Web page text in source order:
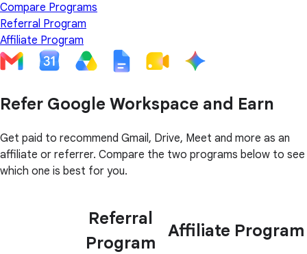
Compare Programs
Referral Program
Affiliate Program
Refer Google Workspace and Earn
Get paid to recommend Gmail, Drive, Meet and more as an
affiliate or referrer. Compare the two programs below to see
which one is best for you.
Referral
Program
Affiliate Program